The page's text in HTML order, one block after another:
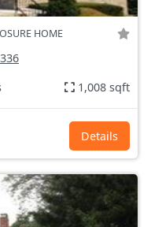
HOME
1,008 sqft
Details